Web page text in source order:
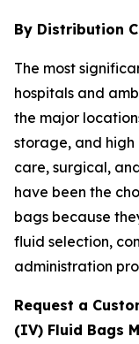
By Distribution
The most
hospitals and
the major
storage, and
care, surgical,
have been the
bags because
fluid selection,
administration
Request a
(IV) Fluid Bags